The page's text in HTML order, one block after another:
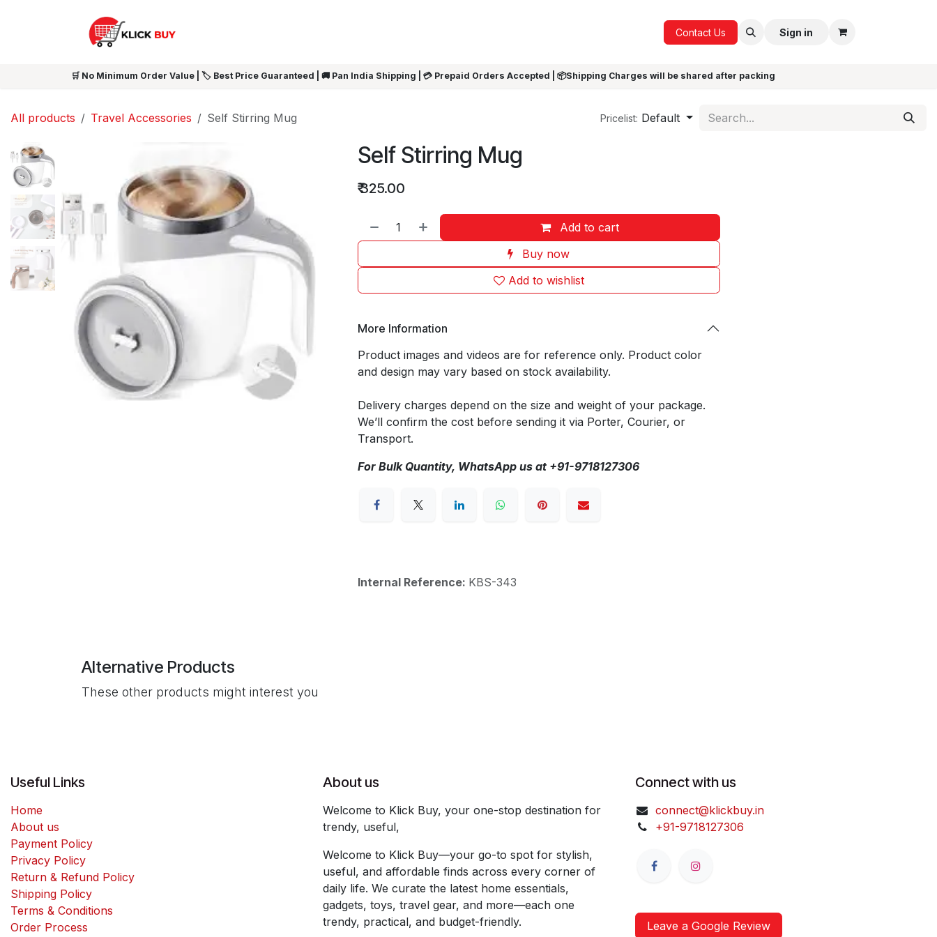
GIFTSContact Us Sign in
🛒 No Minimum Order Value | 🏷️ Best Price Guaranteed | 🚚 Pan India Shipping | 💳 Prepaid Orders Accepted | 📦Shipping Charges will be shared after packing
All products Travel Accessories Self Stirring Mug Pricelist: Default
Self Stirring Mug
₹325.00
Add to cart
Buy now
Add to wishlist
More Information
Product images and videos are for reference only. Product color
and design may vary based on stock availability.
Delivery charges depend on the size and weight of your package.
We’ll confirm the cost before sending it via Porter, Courier, or
Transport.
For Bulk Quantity, WhatsApp us at +91-9718127306
Internal Reference: KBS-343
Alternative Products
These other products might interest you
Useful Links
Home
About us
Payment Policy
Privacy Policy
Return & Refund Policy
Shipping Policy
Terms & Conditions
Order Process
About us
Welcome to Klick Buy, your one-stop destination for
trendy, useful,
Welcome to Klick Buy—your go-to spot for stylish,
useful, and affordable finds across every corner of
daily life. We curate the latest home essentials,
gadgets, toys, travel gear, and more—each one
trendy, practical, and budget-friendly.
Connect with us
connect@klickbuy.in
+91-9718127306
Leave a Google Review